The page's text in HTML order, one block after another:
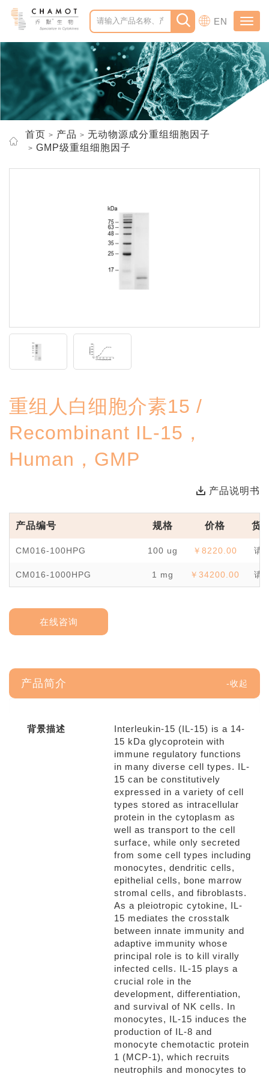
EN
首页 产品
无动物源成分重组细胞因子
GMP级重组细胞因子
重组人白细胞介素15 /
Recombinant IL-15，
Human，GMP
产品说明书
产品编号 规格 价格 货
CM016-100HPG 100 ug ￥8220.00 请
CM016-1000HPG 1 mg ￥34200.00 请
在线咨询
产品简介
背景描述
Interleukin-15 (IL-15) is a 14-
15 kDa glycoprotein with
immune regulatory functions
in many diverse cell types. IL-
15 can be constitutively
expressed in a variety of cell
types stored as intracellular
protein in the cytoplasm as
well as transport to the cell
surface, while only secreted
from some cell types including
monocytes, dendritic cells,
epithelial cells, bone marrow
stromal cells, and fibroblasts.
As a pleiotropic cytokine, IL-
15 mediates the crosstalk
between innate immunity and
adaptive immunity whose
principal role is to kill virally
infected cells. IL-15 plays a
crucial role in the
development, differentiation,
and survival of NK cells. In
monocytes, IL-15 induces the
production of IL-8 and
monocyte chemotactic protein
1 (MCP-1), which recruits
neutrophils and monocytes to